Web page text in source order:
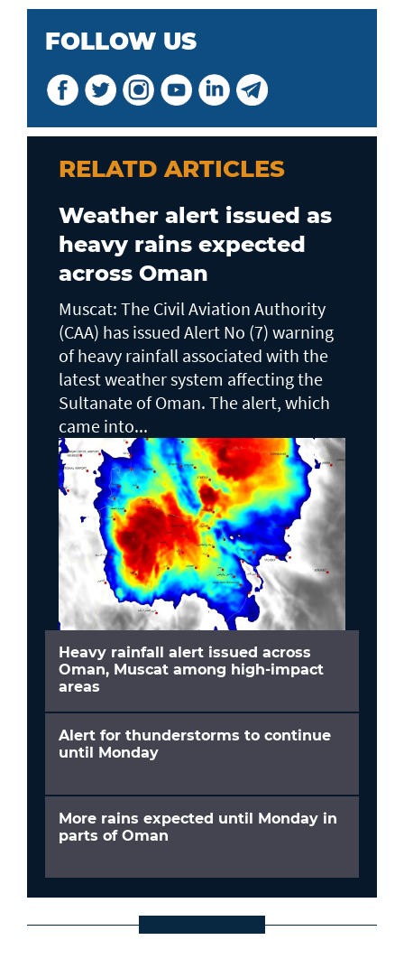
FOLLOW US
RELATD ARTICLES
Weather alert issued as
heavy rains expected
across Oman
Muscat: The Civil Aviation Authority
(CAA) has issued Alert No (7) warning
of heavy rainfall associated with the
latest weather system affecting the
Sultanate of Oman. The alert, which
came into...
Heavy rainfall alert issued across
Oman, Muscat among high-impact
areas
Alert for thunderstorms to continue
until Monday
More rains expected until Monday in
parts of Oman